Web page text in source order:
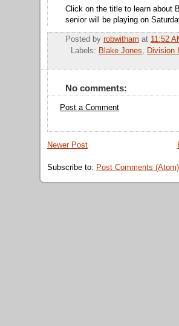
Click on the title to learn about
senior will be playing on
Posted by robwitham at 11:52
Labels: Blake Jones Division I
No comments:
Post a Comment
Newer Post
Subscribe to: Post Comments (Atom)